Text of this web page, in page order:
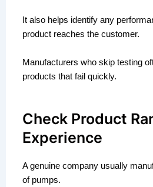
It also helps identify any
product reaches the customer.
Manufacturers who skip testing
products that fail quickly.
Check Product
Experience
A genuine company usually
of pumps.